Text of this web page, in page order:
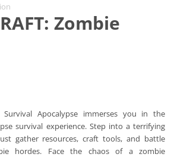
Zombie
Survival Apocalypse immerses you in the
survival experience. Step into a terrifying
gather resources, craft tools, and battle
hordes. Face the chaos of a zombie